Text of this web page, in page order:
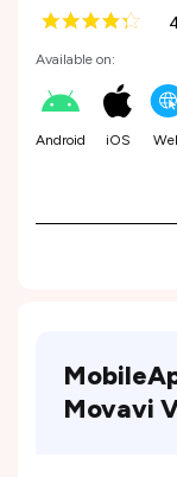
Available on:
Android iOS
Movavi